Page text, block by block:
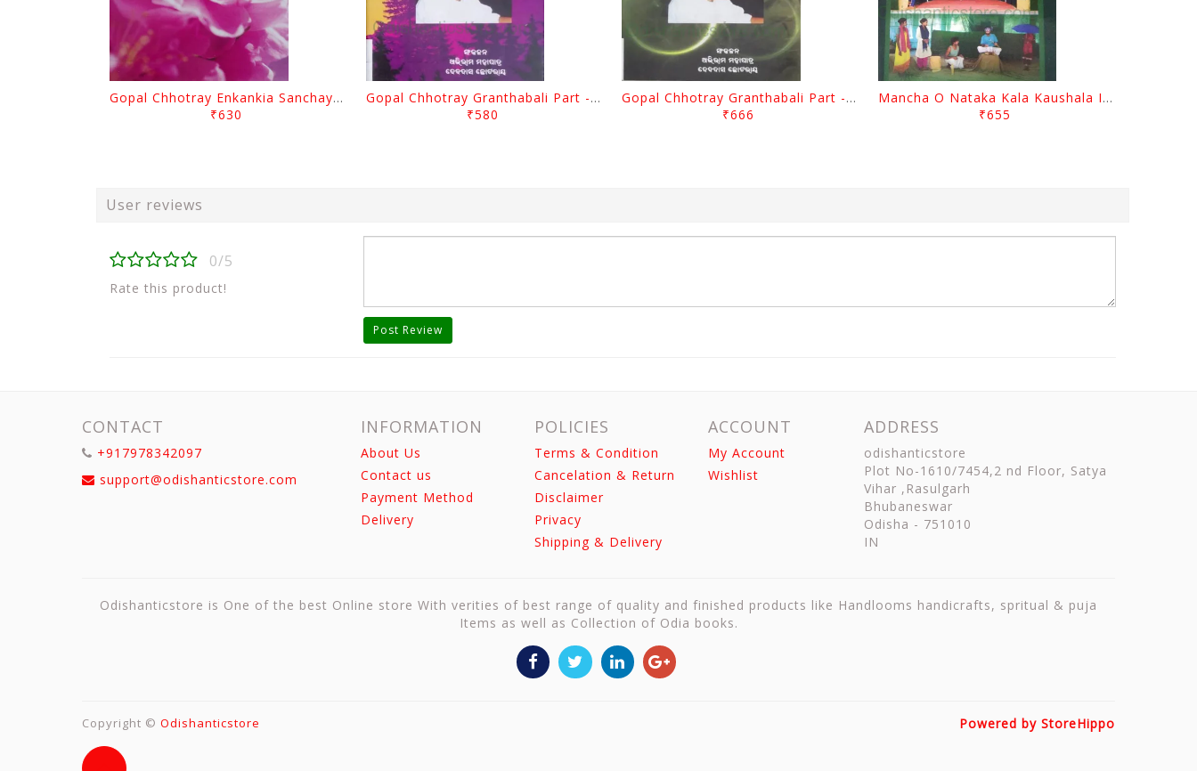
Gopal Chhotray Enkankia Sanchayana Part - 1
₹630
Gopal Chhotray Granthabali Part - 2 By Abhiram Mohapatra
₹580
Gopal Chhotray Granthabali Part - 1 By Abhiram Mohapatra
₹666
Mancha O Nataka Kala Kaushala Itihasa By Narayan Sahu
₹655
User reviews
0/5
Rate this product!
Post Review
CONTACT
+917978342097
support@odishanticstore.com
INFORMATION
About Us
Contact us
Payment Method
Delivery
POLICIES
Terms & Condition
Cancelation & Return
Disclaimer
Privacy
Shipping & Delivery
ACCOUNT
My Account
Wishlist
ADDRESS
odishanticstore
Plot No-1610/7454,2 nd Floor, Satya
Vihar ,Rasulgarh
Bhubaneswar
Odisha - 751010
IN
Odishanticstore is One of the best Online store With verities of best range of quality and finished products like Handlooms handicrafts, spritual & puja
Items as well as Collection of Odia books.
Copyright © Odishanticstore Powered by StoreHippo